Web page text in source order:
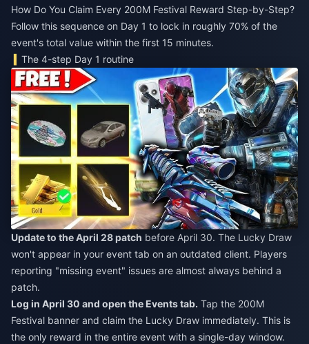
How Do You Claim Every 200M Festival Reward Step-by-Step?
Follow this sequence on Day 1 to lock in roughly 70% of the
event's total value within the first 15 minutes.
The 4-step Day 1 routine
Update to the April 28 patch before April 30. The Lucky Draw
won't appear in your event tab on an outdated client. Players
reporting "missing event" issues are almost always behind a
patch.
Log in April 30 and open the Events tab. Tap the 200M
Festival banner and claim the Lucky Draw immediately. This is
the only reward in the entire event with a single-day window.